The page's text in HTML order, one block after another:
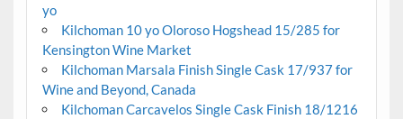
yo
Kilchoman 10 yo Oloroso Hogshead 15/285 for
Kensington Wine Market
Kilchoman Marsala Finish Single Cask 17/937 for
Wine and Beyond, Canada
Kilchoman Carcavelos Single Cask Finish 18/1216